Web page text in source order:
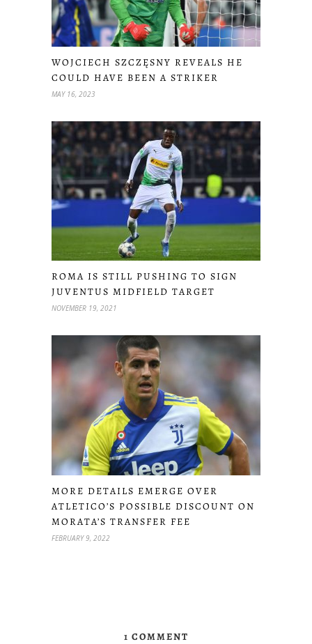
WOJCIECH SZCZĘSNY REVEALS HE
COULD HAVE BEEN A STRIKER
MAY 16, 2023
ROMA IS STILL PUSHING TO SIGN
JUVENTUS MIDFIELD TARGET
NOVEMBER 19, 2021
MORE DETAILS EMERGE OVER
ATLETICO’S POSSIBLE DISCOUNT ON
MORATA’S TRANSFER FEE
FEBRUARY 9, 2022
1 COMMENT